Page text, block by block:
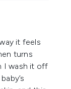
it feels
turns
I wash it off